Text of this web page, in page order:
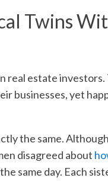
Twins
real estate
businesses, yet
the same.
disagreed about
same day. Each